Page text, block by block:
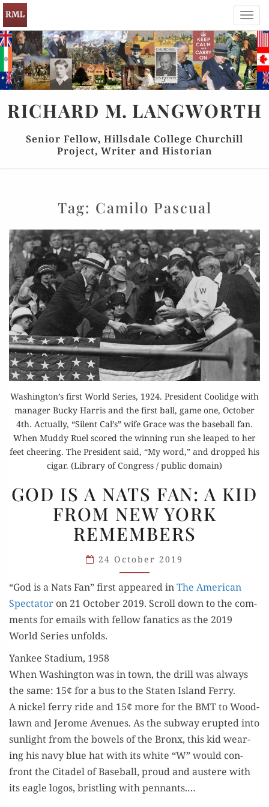
RICHARD M. LANGWORTH
Senior Fellow, Hillsdale College Churchill
Project, Writer and Historian
Tag: Camilo Pascual
Washington’s first World Series, 1924. President Coolidge with
manager Bucky Harris and the first ball, game one, October
4th. Actually, “Silent Cal’s” wife Grace was the baseball fan.
When Muddy Ruel scored the winning run she leaped to her
feet cheering. The President said, “My word,” and dropped his
cigar. (Library of Congress / public domain)
IS
A NATS
FAN:
A KID
FROM
NEW
YORK
REMEMBERS
GOD IS A NATS FAN: A KID
FROM NEW YORK
REMEMBERS
24 October 2019
“God is a Nats Fan” first appeared inThe Amer­i­can
Spec­ta­tor on 21 Octo­ber 2019. Scroll down to the com­
ments for emails with fel­low fanat­ics as the 2019
World Series unfolds.
Yankee Stadium, 1958
When Wash­ing­ton was in town, the drill was always
the same: 15¢ for a bus to the Stat­en Island Fer­ry.
A nick­el fer­ry ride and 15¢ more for the BMT to Wood­
lawn and Jerome Avenues. As the sub­way erupt­ed into
sun­light from the bow­els of the Bronx, this kid wear­
ing his navy blue hat with its white “W” would con­
front the Citadel of Base­ball, proud and aus­tere with
its eagle logos, bristling with pen­nants.…